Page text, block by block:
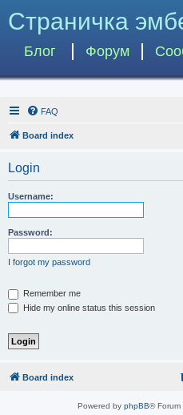
Страничка
Блог Форум
FAQ
Board index
Login
Username:
Password:
I forgot my password
Remember me
Hide my online status this session
Board index
Powered by phpBB® Forum